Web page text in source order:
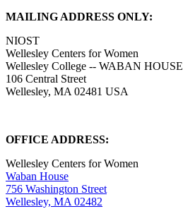
MAILING ADDRESS ONLY:
NIOST
Wellesley Centers for Women
Wellesley College -- WABAN HOUSE
106 Central Street
Wellesley, MA 02481 USA
OFFICE ADDRESS:
Wellesley Centers for Women
Waban House
756 Washington Street
Wellesley, MA 02482